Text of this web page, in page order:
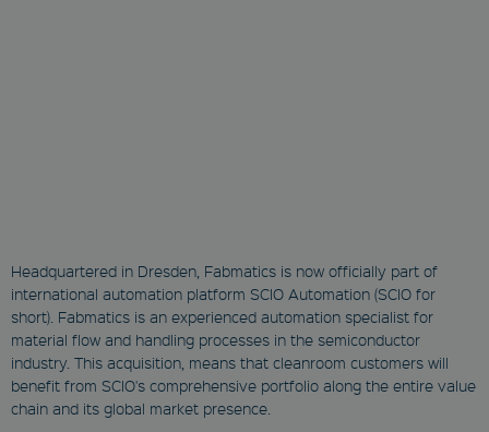
Headquartered in Dresden, Fabmatics is now officially part of
international automation platform SCIO Automation (SCIO for
short). Fabmatics is an experienced automation specialist for
material flow and handling processes in the semiconductor
industry. This acquisition, means that cleanroom customers will
benefit from SCIO's comprehensive portfolio along the entire value
chain and its global market presence.